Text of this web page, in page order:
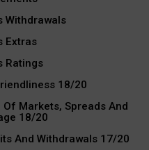
Withdrawals
Extras
Ratings
18/20
Of Markets, Spreads And
18/20
And Withdrawals 17/20